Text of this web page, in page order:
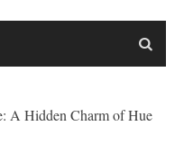
A Hidden Charm of Hue